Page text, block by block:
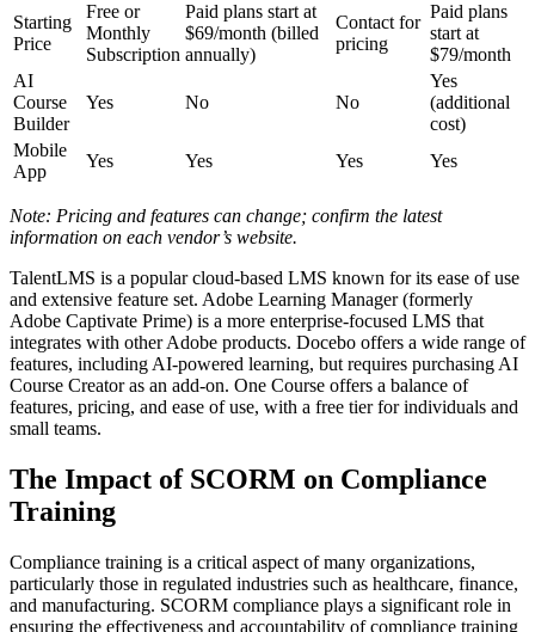
Starting
Price
Free or
Monthly
Subscription
Paid plans start at
$69/month (billed
annually)
Contact for
pricing
Paid plans
start at
$79/month
AI
Course
Builder
Yes No No
Yes
(additional
cost)
Mobile
App
Yes Yes Yes Yes
Note: Pricing and features can change; confirm the latest
information on each vendor’s website.
TalentLMS is a popular cloud-based LMS known for its ease of use
and extensive feature set. Adobe Learning Manager (formerly
Adobe Captivate Prime) is a more enterprise-focused LMS that
integrates with other Adobe products. Docebo offers a wide range of
features, including AI-powered learning, but requires purchasing AI
Course Creator as an add-on. One Course offers a balance of
features, pricing, and ease of use, with a free tier for individuals and
small teams.
The Impact of SCORM on Compliance
Training
Compliance training is a critical aspect of many organizations,
particularly those in regulated industries such as healthcare, finance,
and manufacturing. SCORM compliance plays a significant role in
ensuring the effectiveness and accountability of compliance training